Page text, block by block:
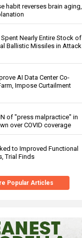
habit reverses brain aging,
Nearly Entire Stock of
Ballistic Missiles in Attack
AI Data Center Co-
Impose Curtailment
of "press malpractice" in
over COVID coverage
to Improved Functional
Trial Finds
Popular Articles